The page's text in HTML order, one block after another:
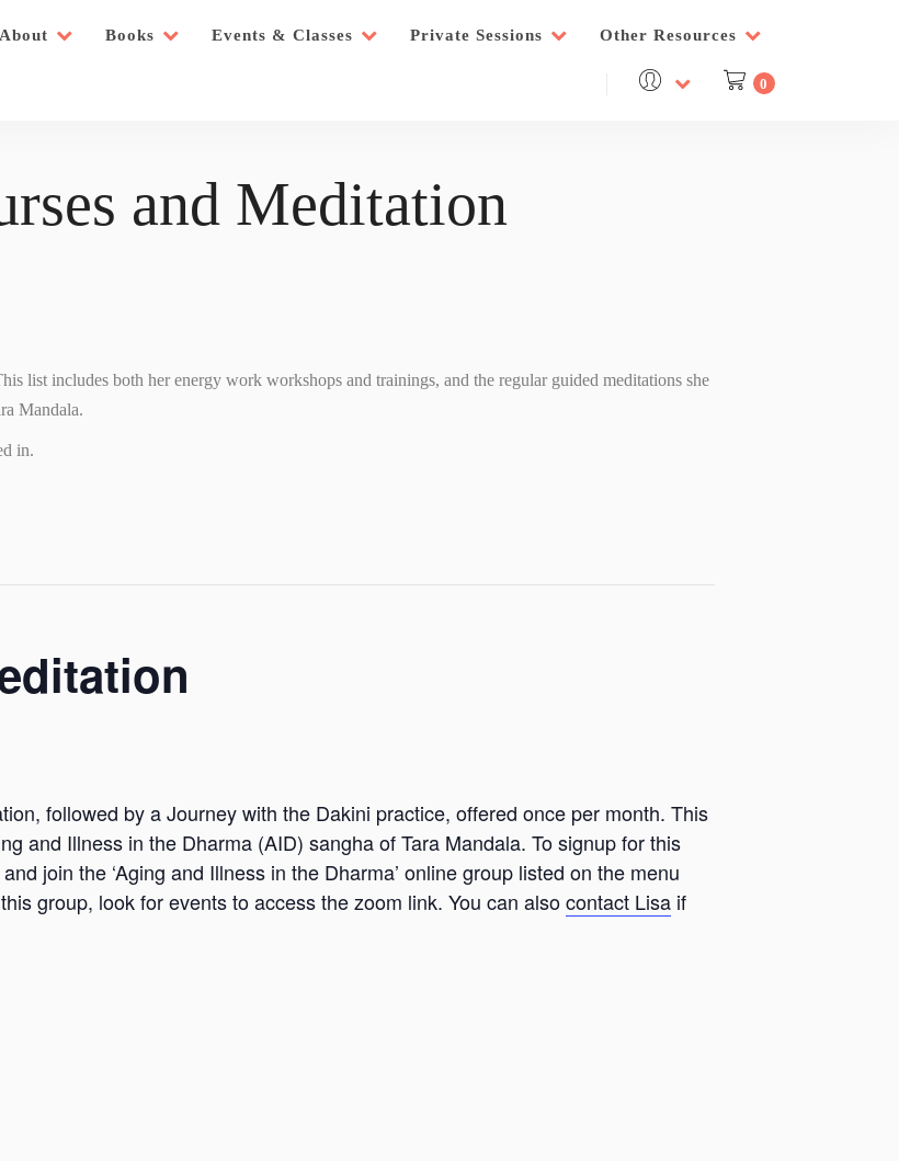
About Books Events & Classes Private Sessions Other Resources
0
and Meditation
list includes both her energy work workshops and trainings, and the regular guided meditations she
Mandala.
in.
followed by a Journey with the Dakini practice, offered once per month. This
and Illness in the Dharma (AID) sangha of Tara Mandala. To signup for this
and join the ‘Aging and Illness in the Dharma’ online group listed on the menu
group, look for events to access the zoom link. You can alsocontact Lisa if